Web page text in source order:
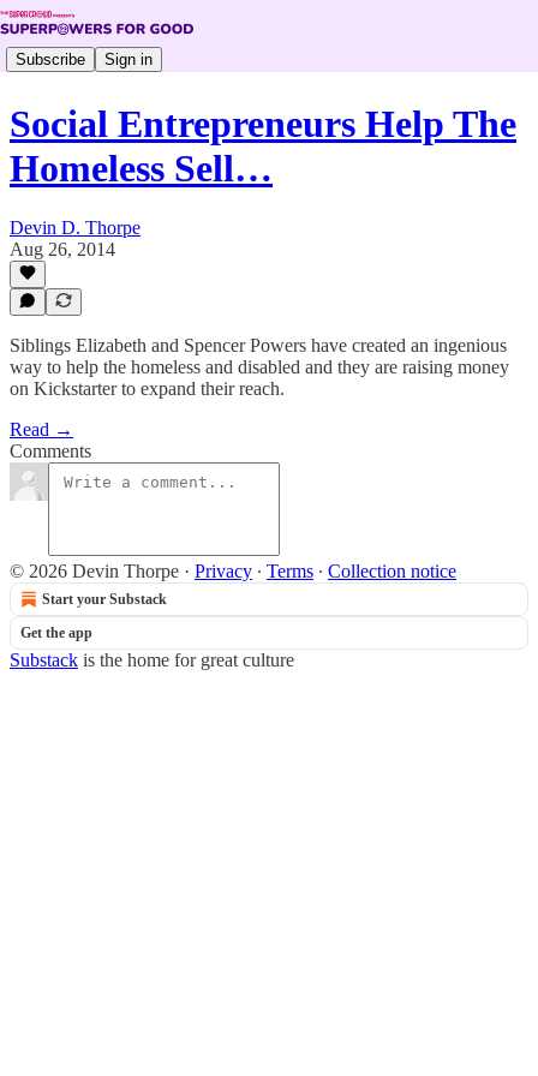
Subscribe Sign in
Social Entrepreneurs Help The
Homeless Sell…
Devin D. Thorpe
Aug 26, 2014
Siblings Elizabeth and Spencer Powers have created an ingenious
way to help the homeless and disabled and they are raising money
on Kickstarter to expand their reach.
Read →
Comments
© 2026 Devin Thorpe · Privacy ∙ Terms ∙ Collection notice
Start your Substack
Get the app
Substack is the home for great culture